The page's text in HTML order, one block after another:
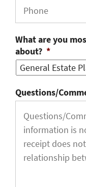
What are you
about? *
Questions/